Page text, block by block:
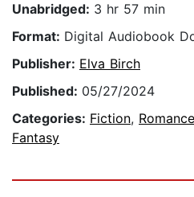
Unabridged: 3 hr 57 min
Format: Digital Audiobook
Publisher: Elva Birch
Published: 05/27/2024
Categories: Fiction, Romance
Fantasy